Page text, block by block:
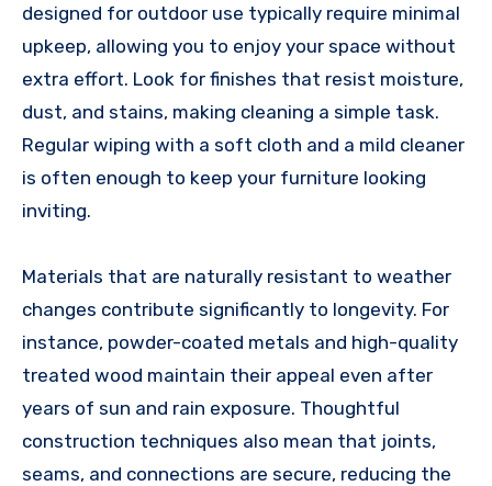
designed for outdoor use typically require minimal
upkeep, allowing you to enjoy your space without
extra effort. Look for finishes that resist moisture,
dust, and stains, making cleaning a simple task.
Regular wiping with a soft cloth and a mild cleaner
is often enough to keep your furniture looking
inviting.
Materials that are naturally resistant to weather
changes contribute significantly to longevity. For
instance, powder-coated metals and high-quality
treated wood maintain their appeal even after
years of sun and rain exposure. Thoughtful
construction techniques also mean that joints,
seams, and connections are secure, reducing the